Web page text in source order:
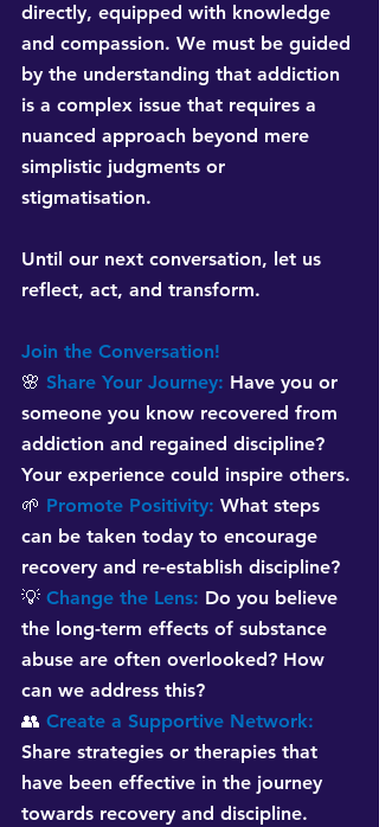
directly, equipped with knowledge
and compassion. We must be guided
by the understanding that addiction
is a complex issue that requires a
nuanced approach beyond mere
simplistic judgments or
stigmatisation.
Until our next conversation, let us
reflect, act, and transform.
Join the Conversation!
🌸 Share Your Journey: Have you or
someone you know recovered from
addiction and regained discipline?
Your experience could inspire others.
🌱 Promote Positivity: What steps
can be taken today to encourage
recovery and re-establish discipline?
💡 Change the Lens: Do you believe
the long-term effects of substance
abuse are often overlooked? How
can we address this?
👥 Create a Supportive Network:
Share strategies or therapies that
have been effective in the journey
towards recovery and discipline.